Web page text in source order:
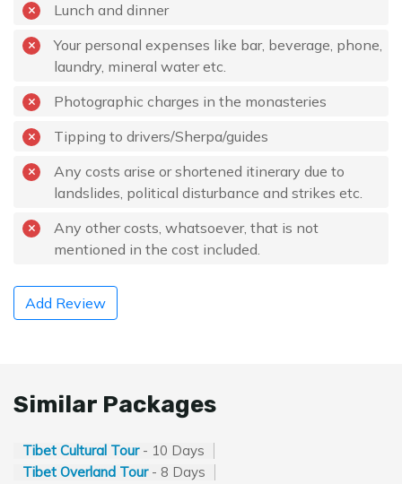
Lunch and dinner
Your personal expenses like bar, beverage, phone,
laundry, mineral water etc.
Photographic charges in the monasteries
Tipping to drivers/Sherpa/guides
Any costs arise or shortened itinerary due to
landslides, political disturbance and strikes etc.
Any other costs, whatsoever, that is not
mentioned in the cost included.
Add Review
Similar Packages
Tibet Cultural Tour- 10 Days
Tibet Overland Tour- 8 Days